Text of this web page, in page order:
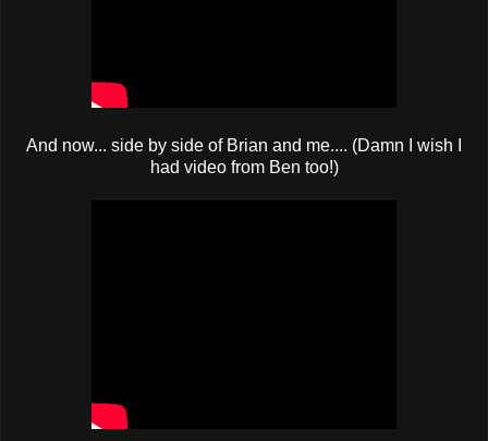
And now... side by side of Brian and me.... (Damn I wish I
had video from Ben too!)